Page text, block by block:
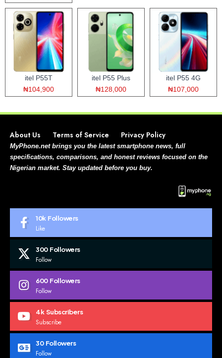
itel P55T
₦104,900
itel P55 Plus
₦128,000
itel P55 4G
₦107,000
About Us Terms of Service Privacy Policy
MyPhone.net brings you the latest smartphone news, full
specifications, comparisons, and honest reviews focused on the
Nigerian market. Stay updated before you buy.
10k Followers
Like
300 Followers
Follow
600 Followers
Follow
4k Subscribers
Subscribe
30 Followers
Follow